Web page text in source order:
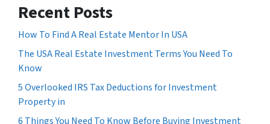
Recent Posts
How To Find A Real Estate Mentor In USA
The USA Real Estate Investment Terms You Need To
Know
5 Overlooked IRS Tax Deductions for Investment
Property in
6 Things You Need To Know Before Buying Investment